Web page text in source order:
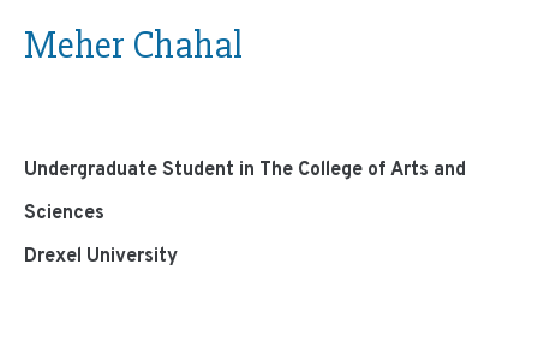
Meher Chahal
Undergraduate Student in The College of Arts and
Sciences
Drexel University